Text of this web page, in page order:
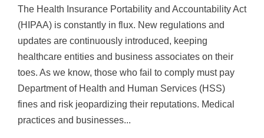
The Health Insurance Portability and Accountability Act
(HIPAA) is constantly in flux. New regulations and
updates are continuously introduced, keeping
healthcare entities and business associates on their
toes. As we know, those who fail to comply must pay
Department of Health and Human Services (HSS)
fines and risk jeopardizing their reputations. Medical
practices and businesses...